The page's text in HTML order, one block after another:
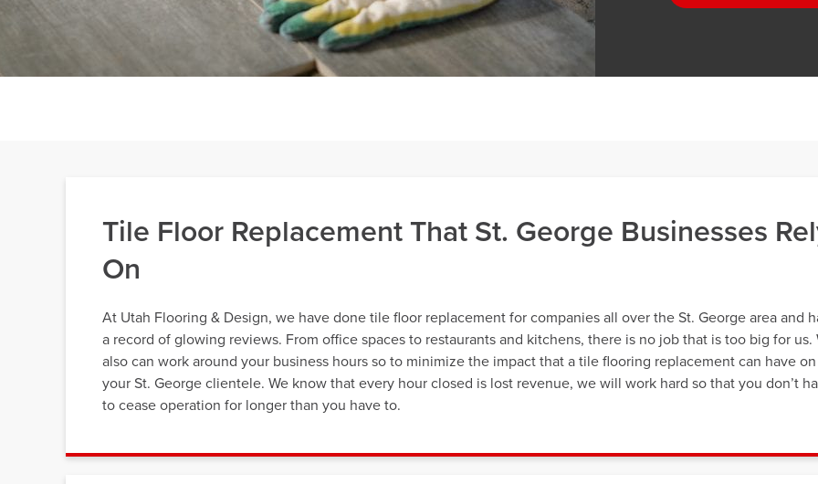
Tile Floor Replacement That St. George Businesses
On
At Utah Flooring & Design, we have done tile floor replacement for companies all over the St. George area and
a record of glowing reviews. From office spaces to restaurants and kitchens, there is no job that is too big for us.
also can work around your business hours so to minimize the impact that a tile flooring replacement can have on
your St. George clientele. We know that every hour closed is lost revenue, we will work hard so that you don’t
to cease operation for longer than you have to.